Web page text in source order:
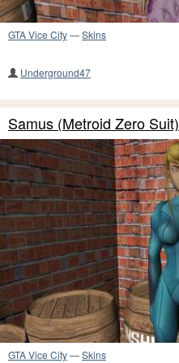
GTA Vice City—Skins
Underground47
Samus (Metroid Zero Suit)
GTA Vice City—Skins